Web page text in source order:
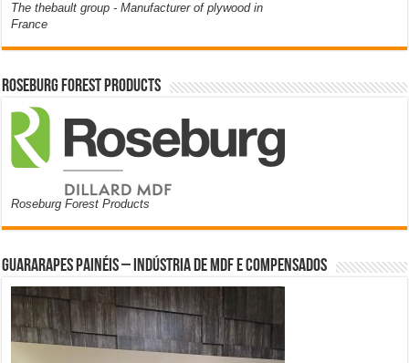
The thebault group - Manufacturer of plywood in
France
Roseburg Forest Products
Roseburg Forest Products
Guararapes Painéis – Indústria de MDF e Compensados